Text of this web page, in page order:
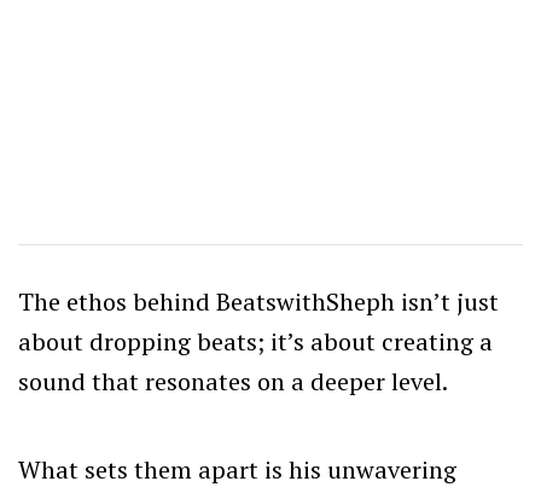
The ethos behind BeatswithSheph isn’t just
about dropping beats; it’s about creating a
sound that resonates on a deeper level.
What sets them apart is his unwavering